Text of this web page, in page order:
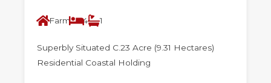
Farm 4 1
Superbly Situated C.23 Acre (9.31 Hectares)
Residential Coastal Holding